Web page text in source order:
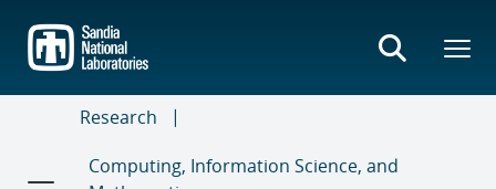
main
content
Research
Computing, Information Science, and